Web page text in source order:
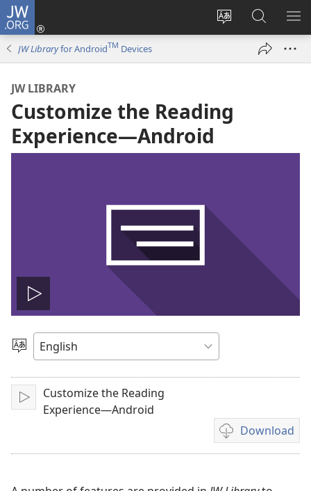
JW.ORG
Change
language
Log
Search
JW.ORG
JW Libraryfor AndroidTM Devices
JW LIBRARY
Customize the Reading
Experience​—Android
Play
video
Choose
Language
Play
Customize the Reading
Experience—Android
Download
Video
download